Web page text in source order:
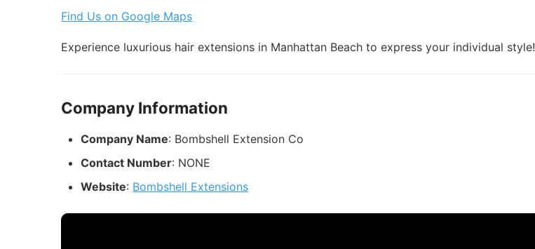
Find Us on Google Maps
Experience luxurious hair extensions in Manhattan Beach to express your individual style!
Company Information
Company Name: Bombshell Extension Co
Contact Number: NONE
Website: Bombshell Extensions